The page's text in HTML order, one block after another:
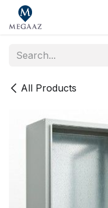
Skip to Content
All Products